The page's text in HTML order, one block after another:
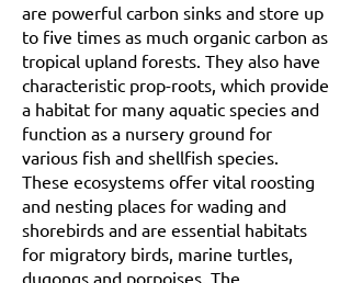
are powerful carbon sinks and store up
to five times as much organic carbon as
tropical upland forests. They also have
characteristic prop-roots, which provide
a habitat for many aquatic species and
function as a nursery ground for
various fish and shellfish species.
These ecosystems offer vital roosting
and nesting places for wading and
shorebirds and are essential habitats
for migratory birds, marine turtles,
dugongs and porpoises. The